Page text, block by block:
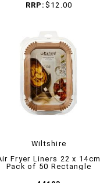
RRP: $12.00
Wiltshire
Fryer Liners 22 x 14cm
Pack of 50 Rectangle